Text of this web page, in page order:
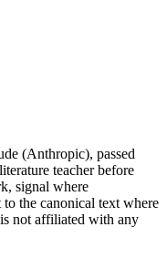
(Anthropic), passed
teacher before
signal where
the canonical text where
not affiliated with any